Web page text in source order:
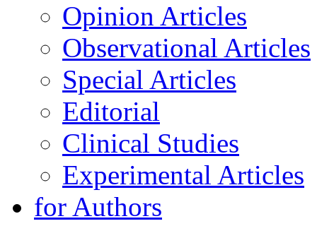
Opinion Articles
Observational Articles
Special Articles
Editorial
Clinical Studies
Experimental Articles
for Authors